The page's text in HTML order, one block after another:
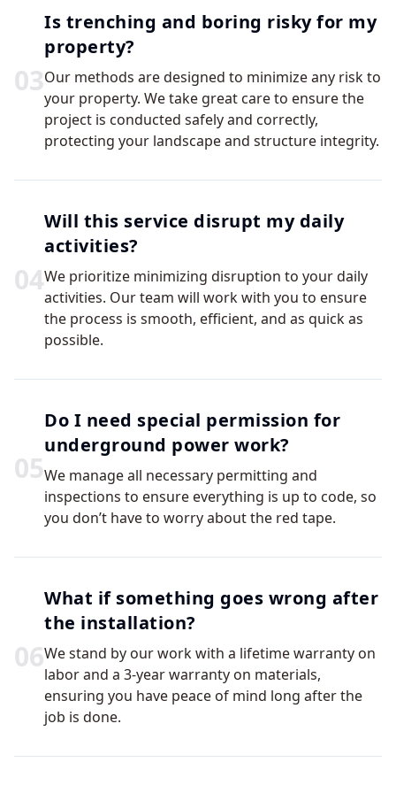
03
Is trenching and boring risky for my
property?
Our methods are designed to minimize any risk to
your property. We take great care to ensure the
project is conducted safely and correctly,
protecting your landscape and structure integrity.
04
Will this service disrupt my daily
activities?
We prioritize minimizing disruption to your daily
activities. Our team will work with you to ensure
the process is smooth, efficient, and as quick as
possible.
05
Do I need special permission for
underground power work?
We manage all necessary permitting and
inspections to ensure everything is up to code, so
you don’t have to worry about the red tape.
06
What if something goes wrong after
the installation?
We stand by our work with a lifetime warranty on
labor and a 3-year warranty on materials,
ensuring you have peace of mind long after the
job is done.